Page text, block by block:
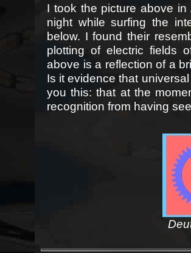
I took the picture above
night while surfing the
below. I found their
plotting of electric fields
above is a reflection of a
Is it evidence that
you this: that at the
recognition from having